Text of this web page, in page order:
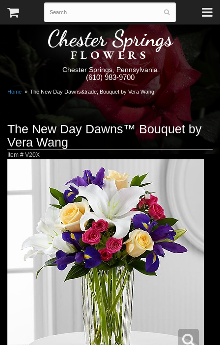
Chester Springs
FLOWERS
Chester Springs, Pennsylvania
(610) 983-9700
Home The New Day Dawns&trade; Bouquet by Vera Wang
The New Day Dawns™ Bouquet by
Vera Wang
Item # V20X